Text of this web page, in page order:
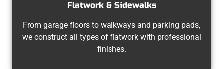
Flatwork & Sidewalks
From garage floors to walkways and parking pads,
we construct all types of flatwork with professional
finishes.